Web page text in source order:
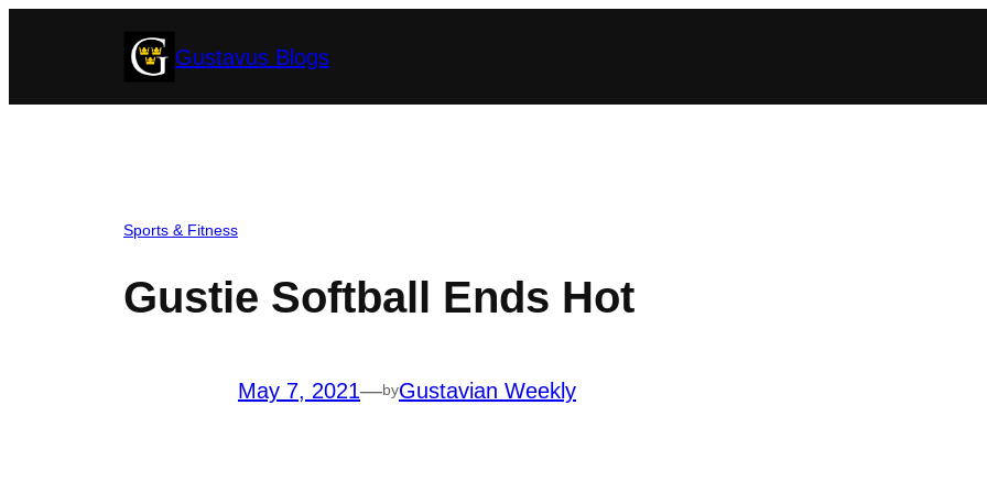
Gustavus Blogs
Sports & Fitness
Gustie Softball Ends Hot
May 7, 2021—byGustavian Weekly